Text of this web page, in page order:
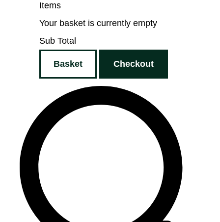
Items
Your basket is currently empty
Sub Total
Basket Checkout